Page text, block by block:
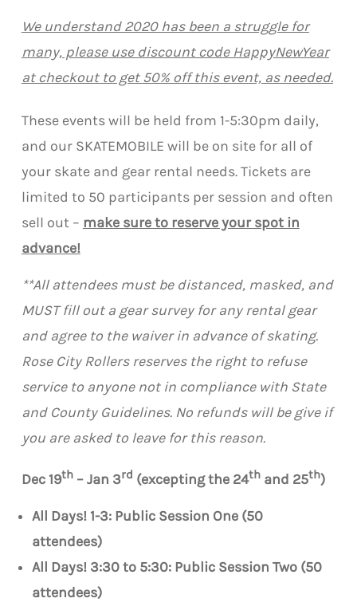
We understand 2020 has been a struggle for
many, please use discount code HappyNewYear
at checkout to get 50% off this event, as needed.​
These events will be held from 1-5:30pm daily,
and our SKATEMOBILE will be on site for all of
your skate and gear rental needs. Tickets are
limited to 50 participants per session and often
sell out – make sure to reserve your spot in
advance!
**All attendees must be distanced, masked, and
MUST fill out a gear survey for any rental gear
and agree to the waiver in advance of skating.
Rose City Rollers reserves the right to refuse
service to anyone not in compliance with State
and County Guidelines. No refunds will be give if
you are asked to leave for this reason.
Dec 19th– Jan 3rd (excepting the 24thand 25th)
All Days! 1-3: Public Session One (50
attendees)
All Days! 3:30 to 5:30: Public Session Two (50
attendees)